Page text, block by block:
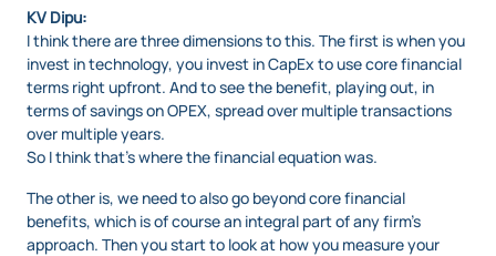
KV Dipu:
I think there are three dimensions to this. The first is when you
invest in technology, you invest in CapEx to use core financial
terms right upfront. And to see the benefit, playing out, in
terms of savings on OPEX, spread over multiple transactions
over multiple years.
So I think that’s where the financial equation was.
The other is, we need to also go beyond core financial
benefits, which is of course an integral part of any firm’s
approach. Then you start to look at how you measure your